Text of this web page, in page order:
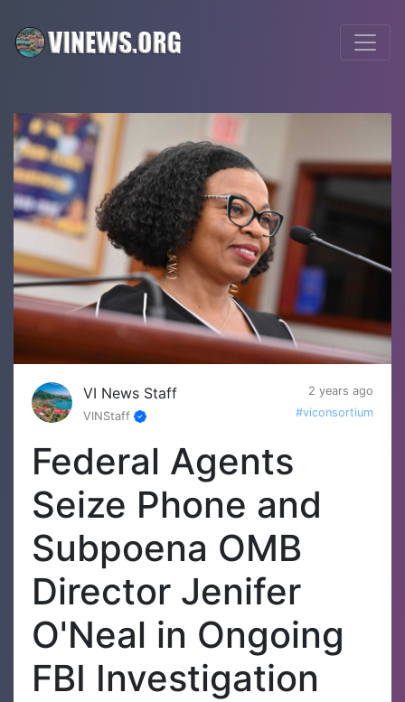
VI News Staff
2 years ago
VINStaff
#viconsortium
Federal Agents
Seize Phone and
Subpoena OMB
Director Jenifer
O'Neal in Ongoing
FBI Investigation